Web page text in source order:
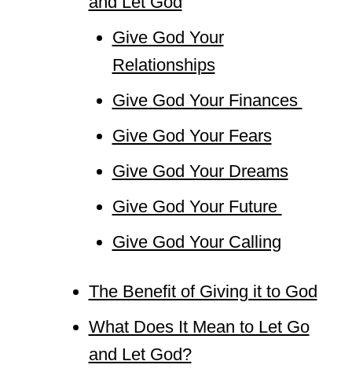
Give God Your
Relationships
Give God Your Finances
Give God Your Fears
Give God Your Dreams
Give God Your Future
Give God Your Calling
The Benefit of Giving it to God
What Does It Mean to Let Go
and Let God?